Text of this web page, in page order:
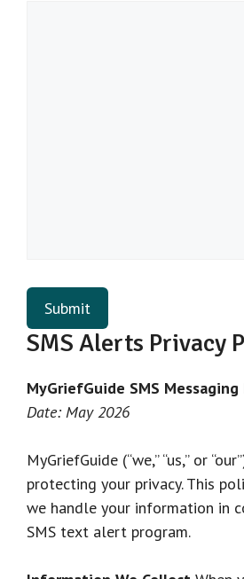
SMS Alerts Privacy
MyGriefGuide SMS Messaging
Date: May 2026
MyGriefGuide (“we,” “us,” or
protecting your privacy. This
we handle your information in
SMS text alert program.